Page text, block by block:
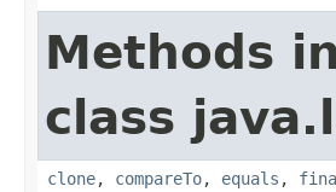
Methods
class
clone, compareTo, equals ,